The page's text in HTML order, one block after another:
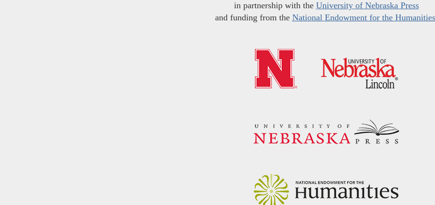
in partnership with the University of Nebraska Press
and funding from the National Endowment for the Humanities